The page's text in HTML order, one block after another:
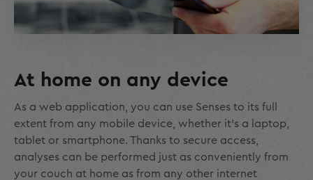
At home on any device
As a web application, you can use Senses to its full
extent from any mobile device, whether it's a laptop,
tablet or smartphone. Thanks to secure access,
analyses can be performed just as conveniently from
your couch at home as from any other internet